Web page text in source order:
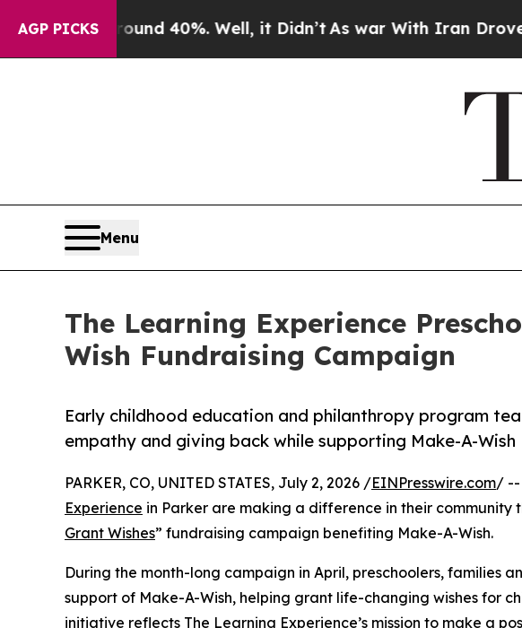
AGP PICKS
Around 40%. Well, it Didn’tAs war With Iran Drove oil Prices
Menu
The Learning Experience
Wish Fundraising Campaign
Early childhood education and philanthropy program
empathy and giving back while supporting Make-A-Wish
PARKER, CO, UNITED STATES, July 2, 2026 /EINPresswire.com/ --
Experience in Parker are making a difference in their community
Grant Wishes” fundraising campaign benefiting Make-A-Wish.
During the month-long campaign in April, preschoolers, families
support of Make-A-Wish, helping grant life-changing wishes for
initiative reflects The Learning Experience’s mission to make a